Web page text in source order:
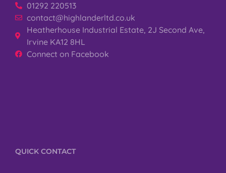
01292 220513
contact@highlanderltd.co.uk
Heatherhouse Industrial Estate, 2J Second Ave,
Irvine KA12 8HL
Connect on Facebook
QUICK CONTACT